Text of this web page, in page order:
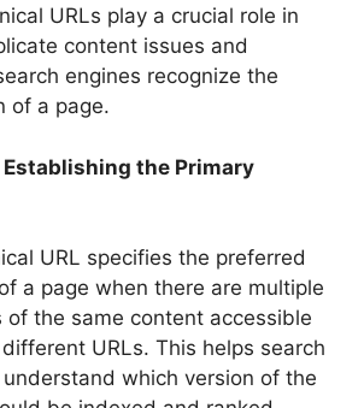
URLs play a crucial role in
content issues and
engines recognize the
of a page.
Establishing the Primary
URL specifies the preferred
a page when there are multiple
of the same content accessible
URLs. This helps search
understand which version of the